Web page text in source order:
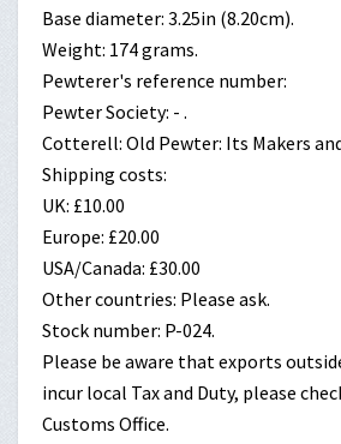
Base diameter: 3.25in (8.20cm).
Weight: 174 grams.
Pewterer's reference number:
Pewter Society: - .
Cotterell: Old Pewter: Its Makers
Shipping costs:
UK: £10.00
Europe: £20.00
USA/Canada: £30.00
Other countries: Please ask.
Stock number: P-024.
Please be aware that exports
incur local Tax and Duty, please
Customs Office.